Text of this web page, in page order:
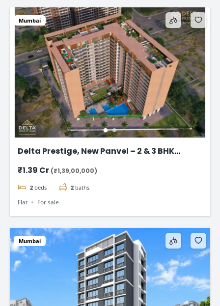
Mumbai
Delta Prestige, New Panvel – 2 & 3 BHK
₹1.39 Cr (₹1,39,00,000)
2 beds 2 baths
Flat For sale
Mumbai